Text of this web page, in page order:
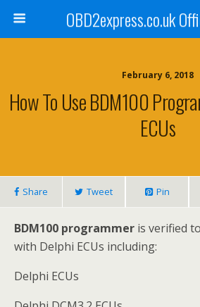
OBD2express.co.uk
February 6, 2018
How To Use BDM100
ECUs
Share Tweet Pin
BDM100 programmer is verified
with Delphi ECUs including:
Delphi ECUs